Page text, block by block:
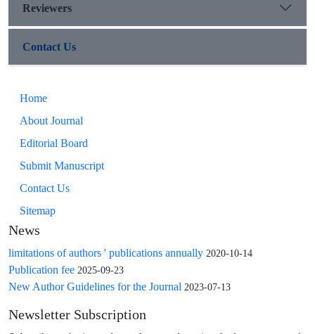
Reviewers
Contact Us
Home
About Journal
Editorial Board
Submit Manuscript
Contact Us
Sitemap
News
limitations of authors ' publications annually 2020-10-14
Publication fee 2025-09-23
New Author Guidelines for the Journal 2023-07-13
Newsletter Subscription